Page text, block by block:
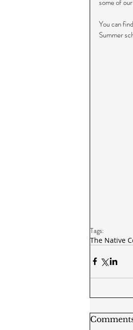
some of
You can
Summer
Tags:
The Native